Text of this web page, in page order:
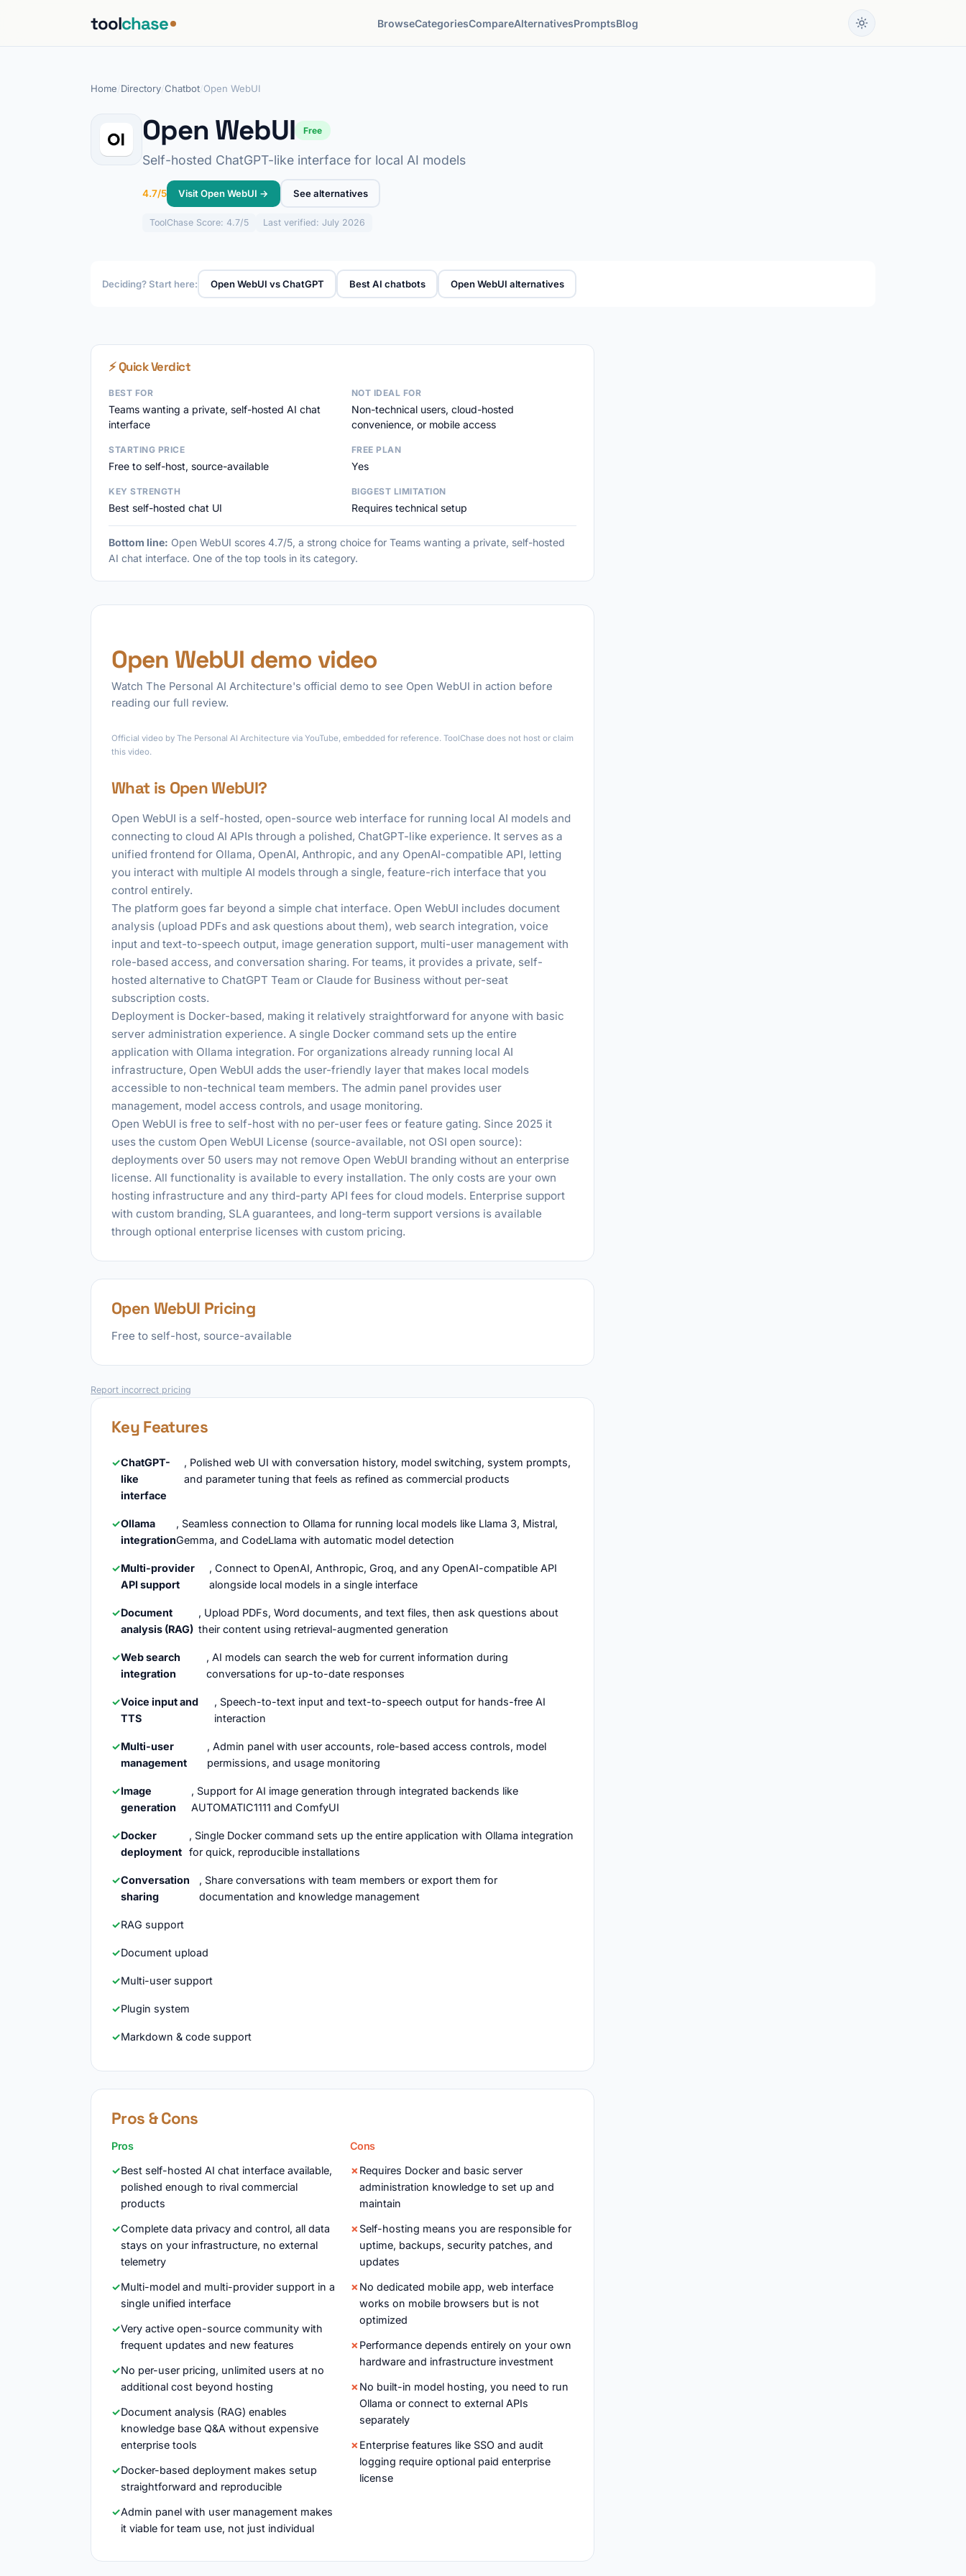
toolchase BrowseCategoriesCompareAlternativesPromptsBlog
Home Directory Chatbot Open WebUI
Open WebUI Free
Self-hosted ChatGPT-like interface for local AI models
4.7/5 Visit Open WebUI → See alternatives
ToolChase Score: 4.7/5 Last verified: July 2026
Deciding? Start here: Open WebUI vs ChatGPT Best AI chatbots Open WebUI alternatives
⚡ Quick Verdict
BEST FOR
Teams wanting a private, self-hosted AI chat
interface
NOT IDEAL FOR
Non-technical users, cloud-hosted
convenience, or mobile access
STARTING PRICE
Free to self-host, source-available
FREE PLAN
Yes
KEY STRENGTH
Best self-hosted chat UI
BIGGEST LIMITATION
Requires technical setup
Bottom line: Open WebUI scores 4.7/5, a strong choice for Teams wanting a private, self-hosted
AI chat interface. One of the top tools in its category.
Open WebUI demo video
Watch The Personal AI Architecture's official demo to see Open WebUI in action before
reading our full review.
Official video by The Personal AI Architecture via YouTube, embedded for reference. ToolChase does not host or claim
this video.
What is Open WebUI?
Open WebUI is a self-hosted, open-source web interface for running local AI models and
connecting to cloud AI APIs through a polished, ChatGPT-like experience. It serves as a
unified frontend for Ollama, OpenAI, Anthropic, and any OpenAI-compatible API, letting
you interact with multiple AI models through a single, feature-rich interface that you
control entirely.
The platform goes far beyond a simple chat interface. Open WebUI includes document
analysis (upload PDFs and ask questions about them), web search integration, voice
input and text-to-speech output, image generation support, multi-user management with
role-based access, and conversation sharing. For teams, it provides a private, self-
hosted alternative to ChatGPT Team or Claude for Business without per-seat
subscription costs.
Deployment is Docker-based, making it relatively straightforward for anyone with basic
server administration experience. A single Docker command sets up the entire
application with Ollama integration. For organizations already running local AI
infrastructure, Open WebUI adds the user-friendly layer that makes local models
accessible to non-technical team members. The admin panel provides user
management, model access controls, and usage monitoring.
Open WebUI is free to self-host with no per-user fees or feature gating. Since 2025 it
uses the custom Open WebUI License (source-available, not OSI open source):
deployments over 50 users may not remove Open WebUI branding without an enterprise
license. All functionality is available to every installation. The only costs are your own
hosting infrastructure and any third-party API fees for cloud models. Enterprise support
with custom branding, SLA guarantees, and long-term support versions is available
through optional enterprise licenses with custom pricing.
Open WebUI Pricing
Free to self-host, source-available
Report incorrect pricing
Key Features
ChatGPT-
like
interface
, Polished web UI with conversation history, model switching, system prompts,
and parameter tuning that feels as refined as commercial products
Ollama
integration
, Seamless connection to Ollama for running local models like Llama 3, Mistral,
Gemma, and CodeLlama with automatic model detection
Multi-provider
API support
, Connect to OpenAI, Anthropic, Groq, and any OpenAI-compatible API
alongside local models in a single interface
Document
analysis (RAG)
, Upload PDFs, Word documents, and text files, then ask questions about
their content using retrieval-augmented generation
Web search
integration
, AI models can search the web for current information during
conversations for up-to-date responses
Voice input and
TTS
, Speech-to-text input and text-to-speech output for hands-free AI
interaction
Multi-user
management
, Admin panel with user accounts, role-based access controls, model
permissions, and usage monitoring
Image
generation
, Support for AI image generation through integrated backends like
AUTOMATIC1111 and ComfyUI
Docker
deployment
, Single Docker command sets up the entire application with Ollama integration
for quick, reproducible installations
Conversation
sharing
, Share conversations with team members or export them for
documentation and knowledge management
RAG support
Document upload
Multi-user support
Plugin system
Markdown & code support
Pros & Cons
Pros
Best self-hosted AI chat interface available,
polished enough to rival commercial
products
Complete data privacy and control, all data
stays on your infrastructure, no external
telemetry
Multi-model and multi-provider support in a
single unified interface
Very active open-source community with
frequent updates and new features
No per-user pricing, unlimited users at no
additional cost beyond hosting
Document analysis (RAG) enables
knowledge base Q&A without expensive
enterprise tools
Docker-based deployment makes setup
straightforward and reproducible
Admin panel with user management makes
it viable for team use, not just individual
Cons
Requires Docker and basic server
administration knowledge to set up and
maintain
Self-hosting means you are responsible for
uptime, backups, security patches, and
updates
No dedicated mobile app, web interface
works on mobile browsers but is not
optimized
Performance depends entirely on your own
hardware and infrastructure investment
No built-in model hosting, you need to run
Ollama or connect to external APIs
separately
Enterprise features like SSO and audit
logging require optional paid enterprise
license